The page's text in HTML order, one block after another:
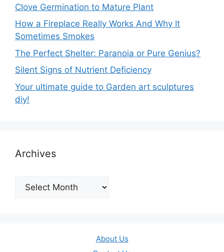
Clove Germination to Mature Plant
How a Fireplace Really Works And Why It
Sometimes Smokes
The Perfect Shelter: Paranoia or Pure Genius?
Silent Signs of Nutrient Deficiency
Your ultimate guide to Garden art sculptures
diy!
Archives
Archives
About Us